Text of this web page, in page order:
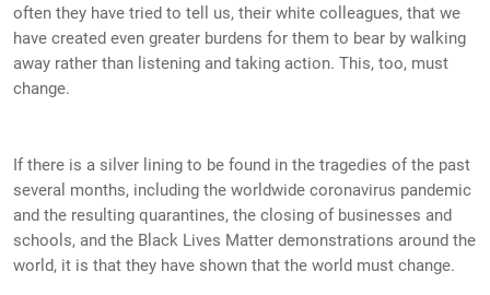
often they have tried to tell us, their white colleagues, that we
have created even greater burdens for them to bear by walking
away rather than listening and taking action. This, too, must
change.
If there is a silver lining to be found in the tragedies of the past
several months, including the worldwide coronavirus pandemic
and the resulting quarantines, the closing of businesses and
schools, and the Black Lives Matter demonstrations around the
world, it is that they have shown that the world must change.